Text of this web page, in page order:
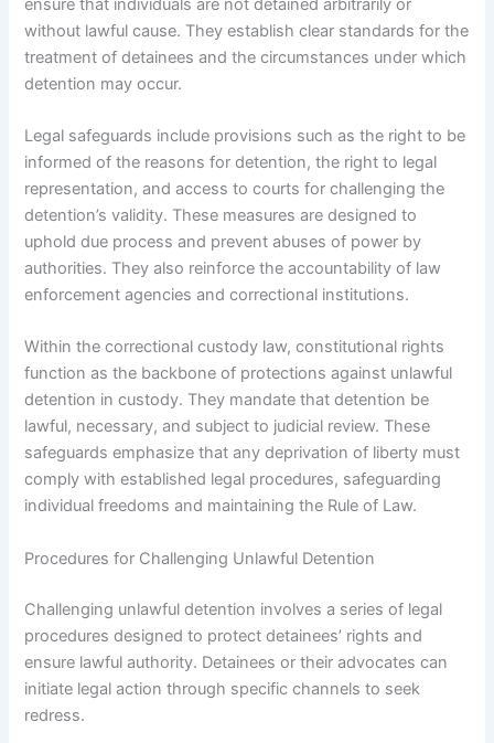
without lawful cause. They establish clear standards for the
treatment of detainees and the circumstances under which
detention may occur.
Legal safeguards include provisions such as the right to be
informed of the reasons for detention, the right to legal
representation, and access to courts for challenging the
detention’s validity. These measures are designed to
uphold due process and prevent abuses of power by
authorities. They also reinforce the accountability of law
enforcement agencies and correctional institutions.
Within the correctional custody law, constitutional rights
function as the backbone of protections against unlawful
detention in custody. They mandate that detention be
lawful, necessary, and subject to judicial review. These
safeguards emphasize that any deprivation of liberty must
comply with established legal procedures, safeguarding
individual freedoms and maintaining the Rule of Law.
Procedures for Challenging Unlawful Detention
Challenging unlawful detention involves a series of legal
procedures designed to protect detainees’ rights and
ensure lawful authority. Detainees or their advocates can
initiate legal action through specific channels to seek
redress.